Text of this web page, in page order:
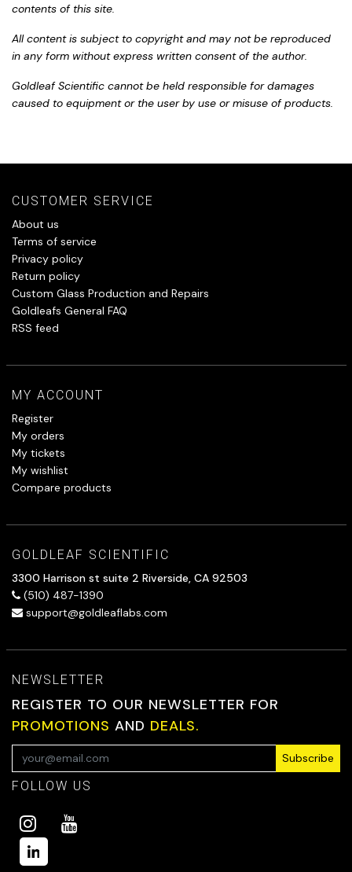
contents of this site.
All content is subject to copyright and may not be reproduced
in any form without express written consent of the author.
Goldleaf Scientific cannot be held responsible for damages
caused to equipment or the user by use or misuse of products.
CUSTOMER SERVICE
About us
Terms of service
Privacy policy
Return policy
Custom Glass Production and Repairs
Goldleafs General FAQ
RSS feed
MY ACCOUNT
Register
My orders
My tickets
My wishlist
Compare products
GOLDLEAF SCIENTIFIC
3300 Harrison st suite 2 Riverside, CA 92503
(510) 487-1390
support@goldleaflabs.com
NEWSLETTER
REGISTER TO OUR NEWSLETTER FOR
PROMOTIONS AND DEALS.
Subscribe
FOLLOW US